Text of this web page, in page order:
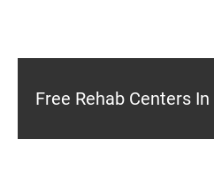
Free Rehab Centers